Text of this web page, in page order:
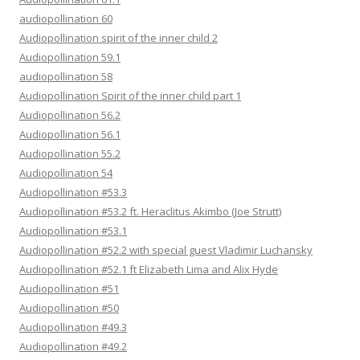
audiopollination 60
Audiopollination spirit of the inner child 2
Audiopollination 59.1
audiopollination 58
Audiopollination Spirit of the inner child part 1
Audiopollination 56.2
Audiopollination 56.1
Audiopollination 55.2
Audiopollination 54
Audiopollination #53.3
Audiopollination #53.2 ft. Heraclitus Akimbo (Joe Strutt)
Audiopollination #53.1
Audiopollination #52.2 with special guest Vladimir Luchansky
Audiopollination #52.1 ft Elizabeth Lima and Alix Hyde
Audiopollination #51
Audiopollination #50
Audiopollination #49.3
Audiopollination #49.2